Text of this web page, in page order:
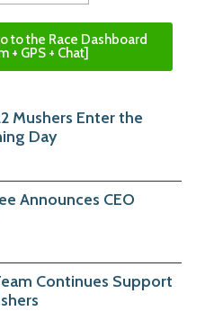
to the Race Dashboard
+ GPS + Chat]
Mushers Enter the
Day
Announces CEO
Continues Support